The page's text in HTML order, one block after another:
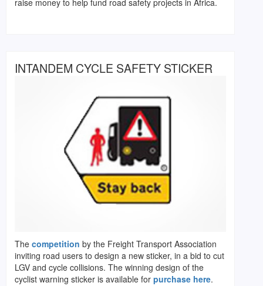
INTANDEM CYCLE SAFETY STICKER
The competition by the Freight Transport Association
inviting road users to design a new sticker, in a bid to cut
LGV and cycle collisions. The winning design of the
cyclist warning sticker is available for purchase here.